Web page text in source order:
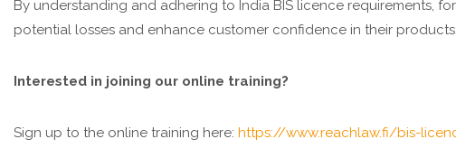
By understanding and adhering to India BIS licence requirements,
potential losses and enhance customer confidence in their products.
Interested in joining our online training?
Sign up to the online training here: https://www.reachlaw.fi/bis-